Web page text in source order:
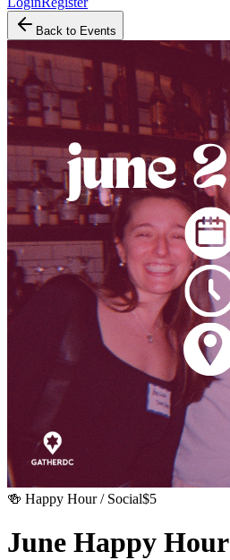
Back to Events
🍻 Happy Hour / Social$5
June Happy Hour